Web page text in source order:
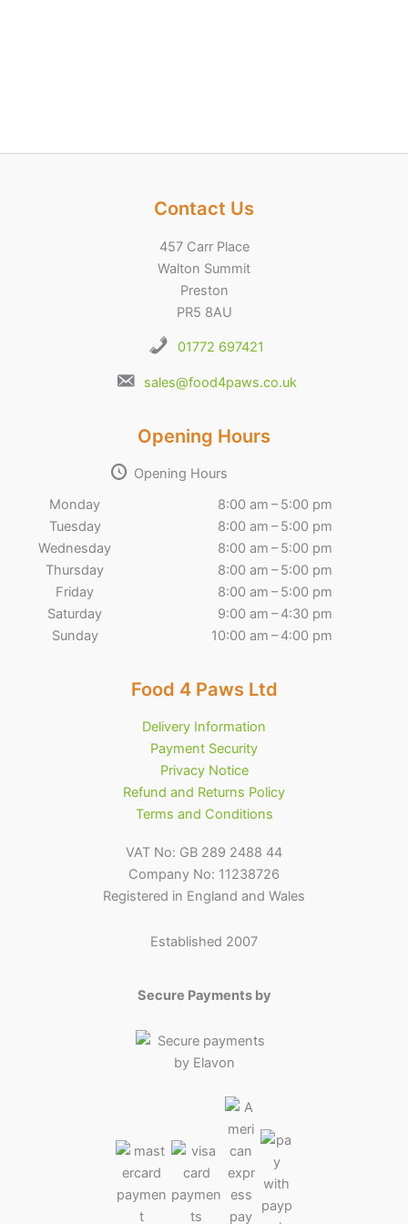
Contact Us
457 Carr Place
Walton Summit
Preston
PR5 8AU
01772 697421
sales@food4paws.co.uk
Opening Hours
Opening Hours
Monday
8:00 am – 5:00 pm
Tuesday
8:00 am – 5:00 pm
Wednesday
8:00 am – 5:00 pm
Thursday
8:00 am – 5:00 pm
Friday
8:00 am – 5:00 pm
Saturday
9:00 am – 4:30 pm
Sunday
10:00 am – 4:00 pm
Food 4 Paws Ltd
Delivery Information
Payment Security
Privacy Notice
Refund and Returns Policy
Terms and Conditions
VAT No: GB 289 2488 44
Company No: 11238726
Registered in England and Wales
Established 2007
Secure Payments by